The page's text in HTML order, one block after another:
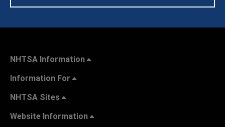
NHTSA Information
Information For
NHTSA Sites
Website Information